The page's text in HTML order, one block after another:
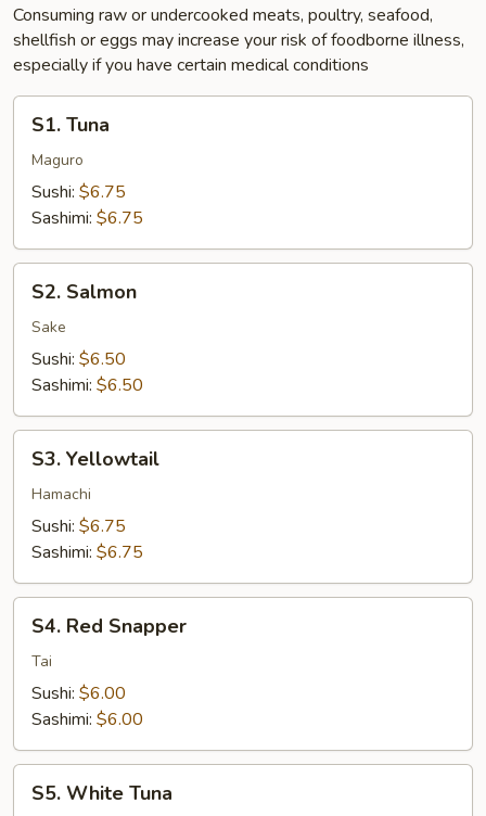
Consuming raw or undercooked meats, poultry, seafood,
shellfish or eggs may increase your risk of foodborne illness,
especially if you have certain medical conditions
Tuna
S1. Tuna
Maguro
Sushi: $6.75
Sashimi: $6.75
Salmon
S2. Salmon
Sake
Sushi: $6.50
Sashimi: $6.50
Yellowtail
S3. Yellowtail
Hamachi
Sushi: $6.75
Sashimi: $6.75
Red
Snapper
S4. Red Snapper
Tai
Sushi: $6.00
Sashimi: $6.00
White
S5. White Tuna